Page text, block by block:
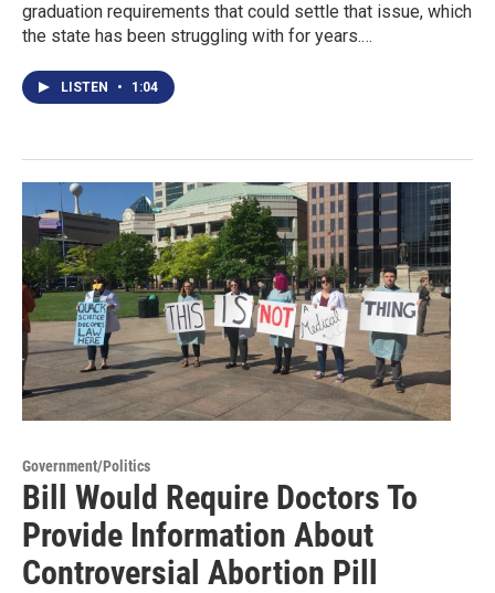
graduation requirements that could settle that issue, which
the state has been struggling with for years.…
LISTEN • 1:04
Government/Politics
Bill Would Require Doctors To
Provide Information About
Controversial Abortion Pill